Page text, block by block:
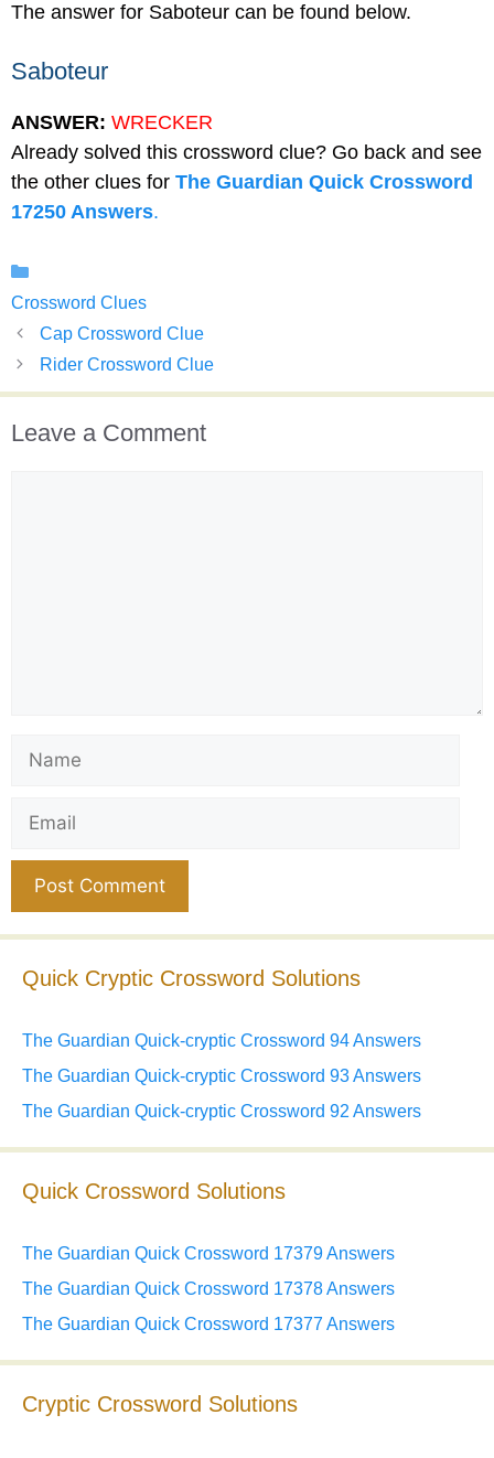
The answer for Saboteur can be found below.
Saboteur
ANSWER: WRECKER
Already solved this crossword clue? Go back and see
the other clues for The Guardian Quick Crossword
17250 Answers.
Crossword Clues
Cap Crossword Clue
Rider Crossword Clue
Leave a Comment
Quick Cryptic Crossword Solutions
The Guardian Quick-cryptic Crossword 94 Answers
The Guardian Quick-cryptic Crossword 93 Answers
The Guardian Quick-cryptic Crossword 92 Answers
Quick Crossword Solutions
The Guardian Quick Crossword 17379 Answers
The Guardian Quick Crossword 17378 Answers
The Guardian Quick Crossword 17377 Answers
Cryptic Crossword Solutions